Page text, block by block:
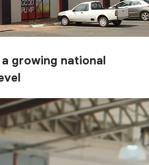
a growing national